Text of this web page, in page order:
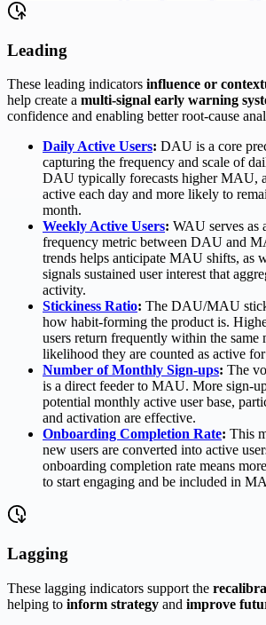
Leading
These leading indicators influence or
help create a multi-signal early warning
confidence and enabling better root-cause
Daily Active Users: DAU is a core
capturing the frequency and scale of
DAU typically forecasts higher MAU,
active each day and more likely to
month.
Weekly Active Users: WAU serves as
frequency metric between DAU and
trends helps anticipate MAU shifts, as
signals sustained user interest that
activity.
Stickiness Ratio: The DAU/MAU
how habit-forming the product is.
users return frequently within the same
likelihood they are counted as active
Number of Monthly Sign-ups: The
is a direct feeder to MAU. More sign-
potential monthly active user base,
and activation are effective.
Onboarding Completion Rate: This
new users are converted into active
onboarding completion rate means
to start engaging and be included in
Lagging
These lagging indicators support the
helping to inform strategy and improve